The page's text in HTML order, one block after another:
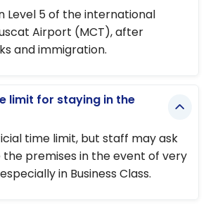
Level 5 of the international
Airport (MCT), after
and immigration.
limit for staying in the
time limit, but staff may ask
premises in the event of very
in Business Class.